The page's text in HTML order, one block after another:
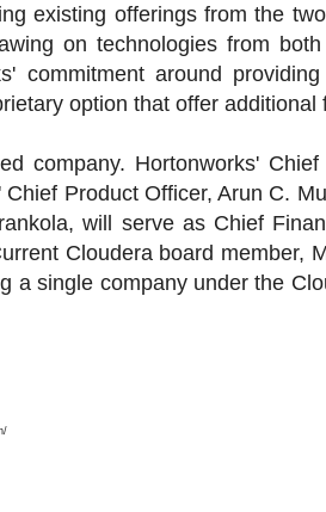
existing offerings from the
on technologies from
commitment around
option that offer
company. Hortonworks' Chief
Product Officer, Arun C.
will serve as Chief
Cloudera board member,
a single company under the